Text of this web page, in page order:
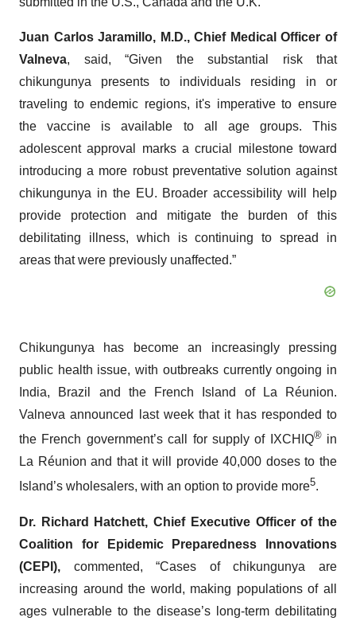
Juan Carlos Jaramillo, M.D., Chief Medical Officer of
Valneva, said, “Given the substantial risk that
chikungunya presents to individuals residing in or
traveling to endemic regions, it's imperative to ensure
the vaccine is available to all age groups. This
adolescent approval marks a crucial milestone toward
introducing a more robust preventative solution against
chikungunya in the EU. Broader accessibility will help
provide protection and mitigate the burden of this
debilitating illness, which is continuing to spread in
areas that were previously unaffected.”
Chikungunya has become an increasingly pressing
public health issue, with outbreaks currently ongoing in
India, Brazil and the French Island of La Réunion.
Valneva announced last week that it has responded to
the French government’s call for supply of IXCHIQ®in
La Réunion and that it will provide 40,000 doses to the
Island’s wholesalers, with an option to provide more5.
Dr. Richard Hatchett, Chief Executive Officer of the
Coalition for Epidemic Preparedness Innovations
(CEPI ), commented, “Cases of chikungunya are
increasing around the world, making populations of all
ages vulnerable to the disease’s long-term debilitating